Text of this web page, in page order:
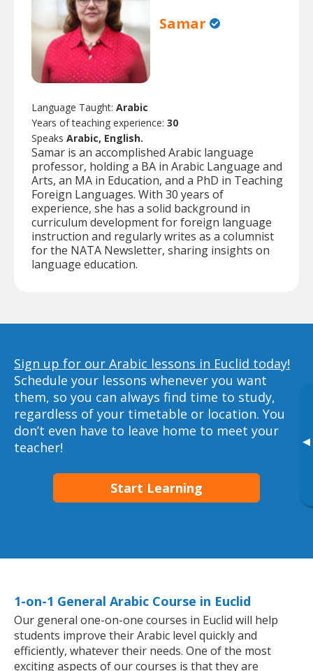
▸
Samar
Language Taught: Arabic
Years of teaching experience: 30
Speaks Arabic, English.
Samar is an accomplished Arabic language
professor, holding a BA in Arabic Language and
Arts, an MA in Education, and a PhD in Teaching
Foreign Languages. With 30 years of
experience, she has a solid background in
curriculum development for foreign language
instruction and regularly writes as a columnist
for the NATA Newsletter, sharing insights on
language education.
Sign up for our Arabic lessons in Euclid today!
Schedule your lessons whenever you want
them, so you can always find time to study,
regardless of your timetable or location. You
don’t even have to leave home to meet your
teacher!
Start Learning
1-on-1 General Arabic Course in Euclid
Our general one-on-one courses in Euclid will help
students improve their Arabic level quickly and
efficiently, whatever their needs. One of the most
exciting aspects of our courses is that they are